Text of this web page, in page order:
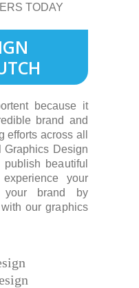
TODAY
because it
brand and
efforts across all
Graphics Design
beautiful
your
your brand by
our graphics